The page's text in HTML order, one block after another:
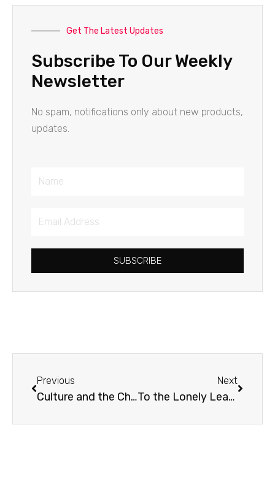
Get The Latest Updates
Subscribe To Our Weekly
Newsletter
No spam, notifications only about new products,
updates.
Name
Email
SUBSCRIBE
Previous
Culture and the Church
Next
To the Lonely Leader